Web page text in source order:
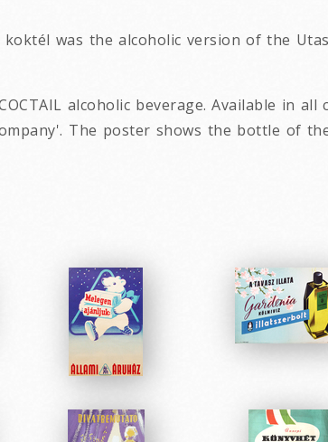
was the alcoholic version of the
alcoholic beverage. Available in all
The poster shows the bottle of